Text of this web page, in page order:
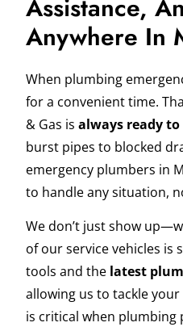
Assistance,
Anywhere In
When plumbing
for a convenient time.
& Gas is always ready
burst pipes to blocked
emergency plumbers in
to handle any situation,
We don’t just show
of our service vehicles is
tools and the latest
allowing us to tackle
is critical when